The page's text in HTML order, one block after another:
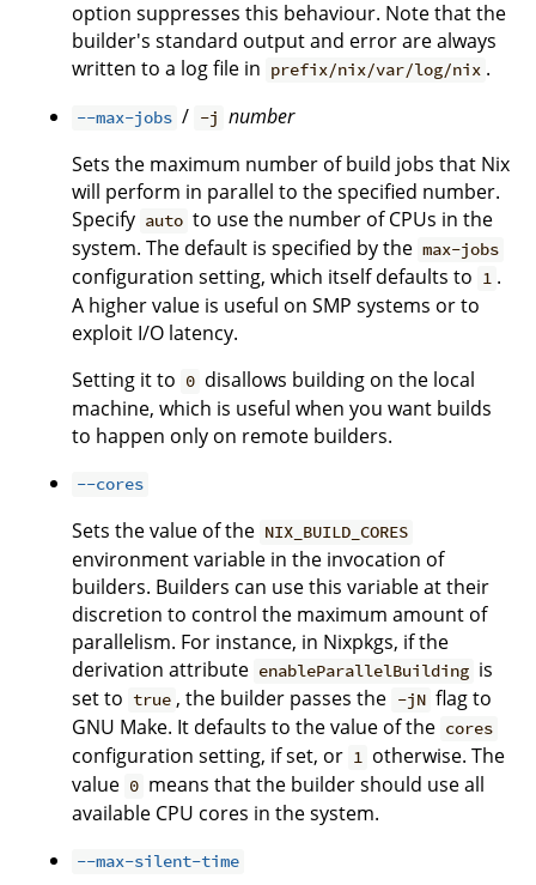
option suppresses this behaviour. Note that the
builder's standard output and error are always
written to a log file in prefix/nix/var/log/nix .
--max-jobs / -j number
Sets the maximum number of build jobs that Nix
will perform in parallel to the specified number.
Specify auto to use the number of CPUs in the
system. The default is specified by the max-jobs
configuration setting, which itself defaults to 1 .
A higher value is useful on SMP systems or to
exploit I/O latency.
Setting it to 0 disallows building on the local
machine, which is useful when you want builds
to happen only on remote builders.
--cores
Sets the value of the NIX_BUILD_CORES
environment variable in the invocation of
builders. Builders can use this variable at their
discretion to control the maximum amount of
parallelism. For instance, in Nixpkgs, if the
derivation attribute enableParallelBuilding is
set to true , the builder passes the -jN flag to
GNU Make. It defaults to the value of the cores
configuration setting, if set, or 1 otherwise. The
value 0 means that the builder should use all
available CPU cores in the system.
--max-silent-time